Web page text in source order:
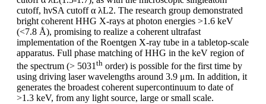
cutoff, hνSA cutoff α λL2. The research group demonstrated
bright coherent HHG X-rays at photon energies >1.6 keV
(<7.8 Å), promising to realize a coherent ultrafast
implementation of the Roentgen X-ray tube in a tabletop-scale
apparatus. Full phase matching of HHG in the keV region of
the spectrum (> 5031 th order) is possible for the first time by
using driving laser wavelengths around 3.9 μm. In addition, it
generates the broadest coherent supercontinuum to date of
>1.3 keV, from any light source, large or small scale.